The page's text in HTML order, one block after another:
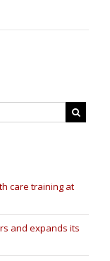
care training at
and expands its